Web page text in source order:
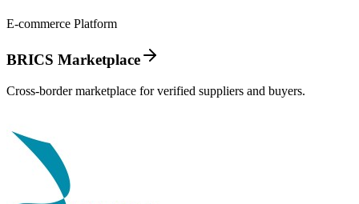
E-commerce Platform
BRICS Marketplace
Cross-border marketplace for verified suppliers and buyers.